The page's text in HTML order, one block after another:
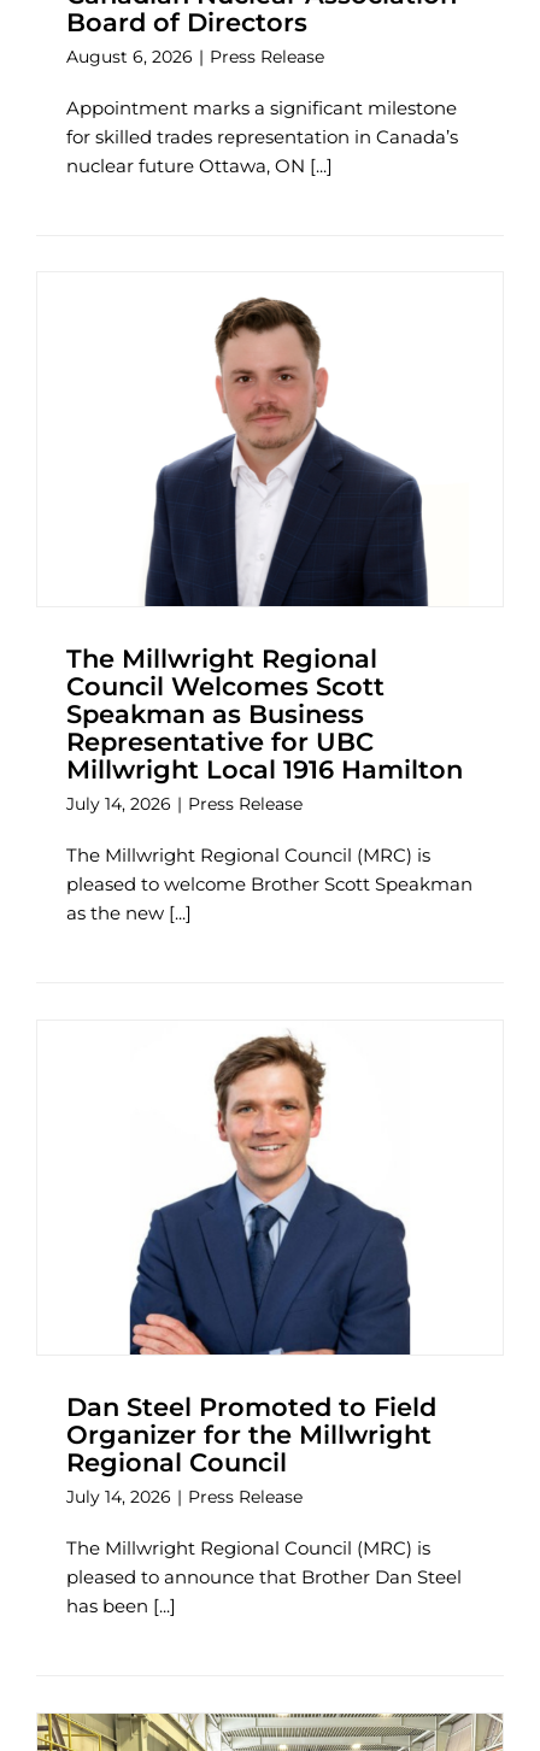
Board of Directors
August 6, 2026 | Press Release
Appointment marks a significant milestone
for skilled trades representation in Canada’s
nuclear future Ottawa, ON [...]
The Millwright Regional
Council Welcomes Scott
Speakman as Business
Representative for UBC
Millwright Local 1916 Hamilton
July 14, 2026 | Press Release
The Millwright Regional Council (MRC) is
pleased to welcome Brother Scott Speakman
as the new [...]
Dan Steel Promoted to Field
Organizer for the Millwright
Regional Council
July 14, 2026 | Press Release
The Millwright Regional Council (MRC) is
pleased to announce that Brother Dan Steel
has been [...]